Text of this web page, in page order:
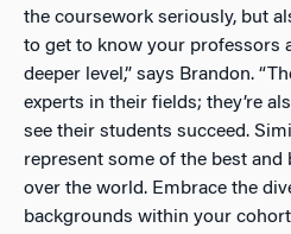
the coursework seriously, but
to get to know your professors
deeper level,” says Brandon.
experts in their fields; they’re
see their students succeed.
represent some of the best and
over the world. Embrace the
backgrounds within your